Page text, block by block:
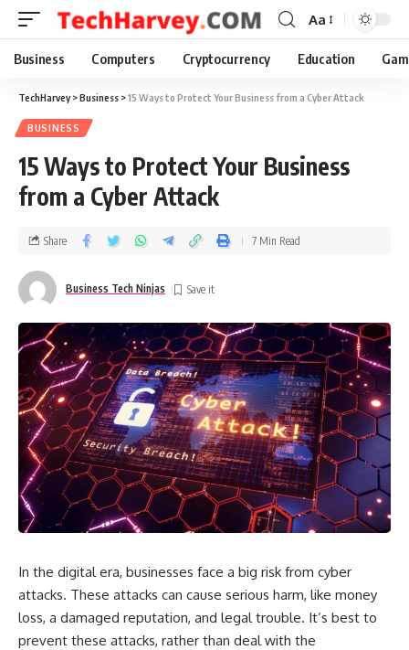
Aa
Business Computers Cryptocurrency Education
TechHarvey>Business >15 Ways to Protect Your Business from a Cyber Attack
BUSINESS
15 Ways to Protect Your Business
from a Cyber Attack
Business Tech Ninjas
Share 7 Min Read
In the digital era, businesses face a big risk from cyber
attacks. These attacks can cause serious harm, like money
loss, a damaged reputation, and legal trouble. It’s best to
prevent these attacks, rather than deal with the